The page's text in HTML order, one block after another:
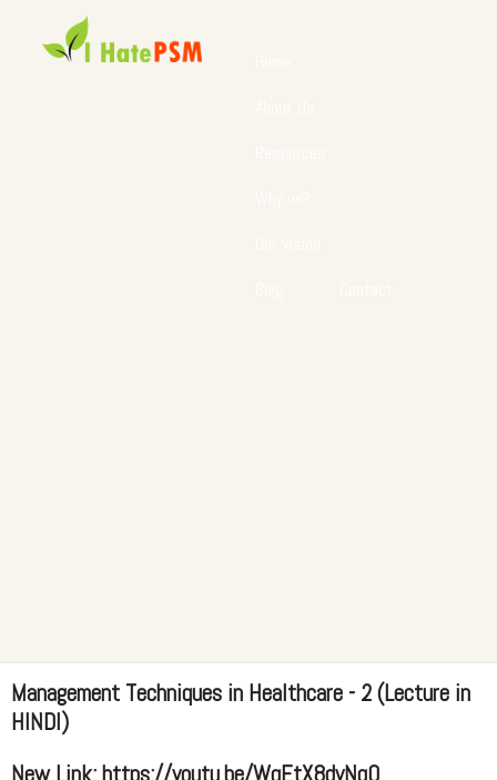
Management Techniques in Healthcare - 2 (Lecture in
HINDI)
New Link:https://youtu.be/WqEtX8dyNqQ